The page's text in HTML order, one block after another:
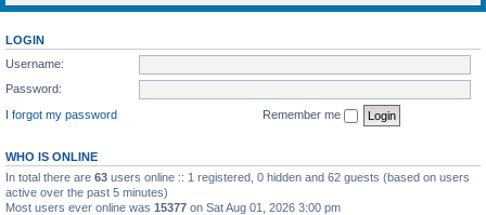
LOGIN
Username:
Password:
I forgot my password
Remember me
WHO IS ONLINE
In total there are 63 users online :: 1 registered, 0 hidden and 62 guests (based on users
active over the past 5 minutes)
Most users ever online was 15377 on Sat Aug 01, 2026 3:00 pm